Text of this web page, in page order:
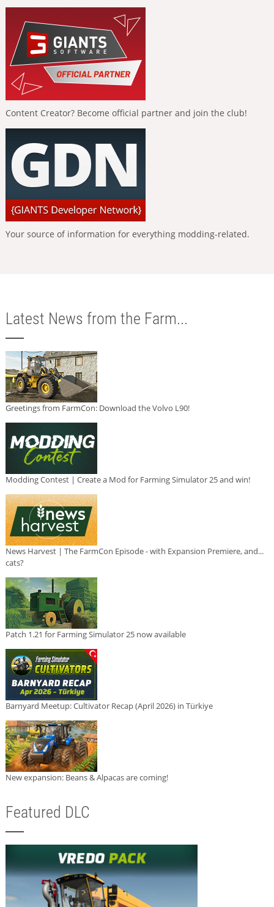
Content Creator? Become official partner and join the club!
Your source of information for everything modding-related.
Latest News from the Farm...
Greetings from FarmCon: Download the Volvo L90!
Modding Contest | Create a Mod for Farming Simulator 25 and win!
News Harvest | The FarmCon Episode - with Expansion Premiere, and...
cats?
Patch 1.21 for Farming Simulator 25 now available
Barnyard Meetup: Cultivator Recap (April 2026) in Türkiye
New expansion: Beans & Alpacas are coming!
Featured DLC